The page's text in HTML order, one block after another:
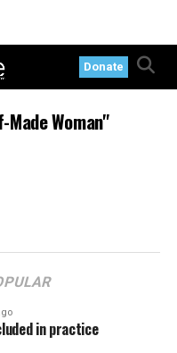
Donate
Woman"
in practice